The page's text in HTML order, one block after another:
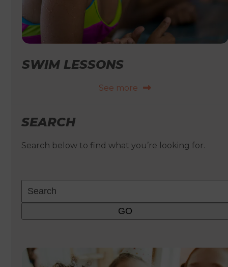
SWIM LESSONS
See more
SEARCH
Search below to find what you’re looking for.
Search
GO